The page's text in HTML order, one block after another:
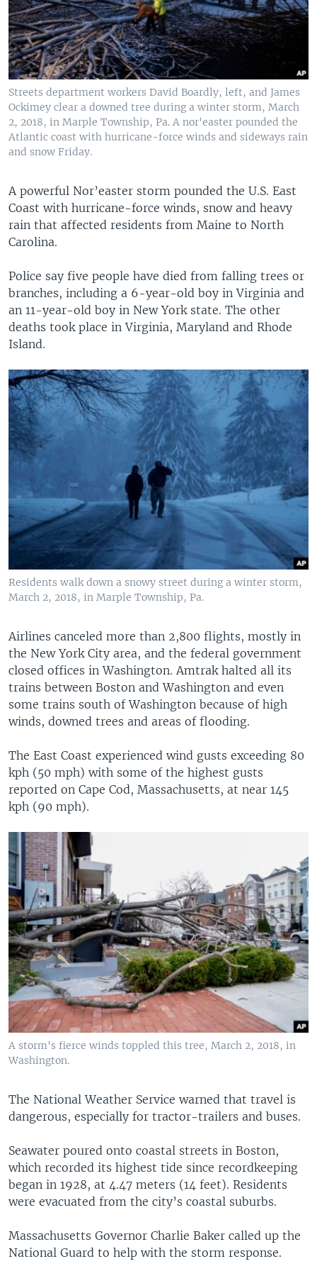
Streets department workers David Boardly, left, and James
Ockimey clear a downed tree during a winter storm, March
2, 2018, in Marple Township, Pa. A nor'easter pounded the
Atlantic coast with hurricane-force winds and sideways rain
and snow Friday.
A powerful Nor’easter storm pounded the U.S. East
Coast with hurricane-force winds, snow and heavy
rain that affected residents from Maine to North
Carolina.
Police say five people have died from falling trees or
branches, including a 6-year-old boy in Virginia and
an 11-year-old boy in New York state. The other
deaths took place in Virginia, Maryland and Rhode
Island.
Residents walk down a snowy street during a winter storm,
March 2, 2018, in Marple Township, Pa.
Airlines canceled more than 2,800 flights, mostly in
the New York City area, and the federal government
closed offices in Washington. Amtrak halted all its
trains between Boston and Washington and even
some trains south of Washington because of high
winds, downed trees and areas of flooding.
The East Coast experienced wind gusts exceeding 80
kph (50 mph) with some of the highest gusts
reported on Cape Cod, Massachusetts, at near 145
kph (90 mph).
A storm's fierce winds toppled this tree, March 2, 2018, in
Washington.
The National Weather Service warned that travel is
dangerous, especially for tractor-trailers and buses.
Seawater poured onto coastal streets in Boston,
which recorded its highest tide since recordkeeping
began in 1928, at 4.47 meters (14 feet). Residents
were evacuated from the city’s coastal suburbs.
Massachusetts Governor Charlie Baker called up the
National Guard to help with the storm response.